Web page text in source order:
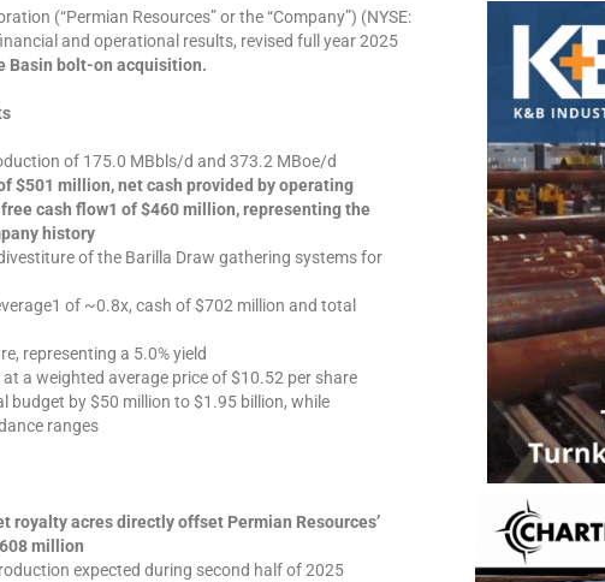
(“Permian Resources” or the “Company”) (NYSE:
and operational results, revised full year 2025
Basin bolt-on acquisition.
of 175.0 MBbls/d and 373.2 MBoe/d
$501 million, net cash provided by operating
cash flow1 of $460 million, representing the
history
of the Barilla Draw gathering systems for
of ~0.8x, cash of $702 million and total
representing a 5.0% yield
a weighted average price of $10.52 per share
budget by $50 million to $1.95 billion, while
ranges
royalty acres directly offset Permian Resources’
million
expected during second half of 2025